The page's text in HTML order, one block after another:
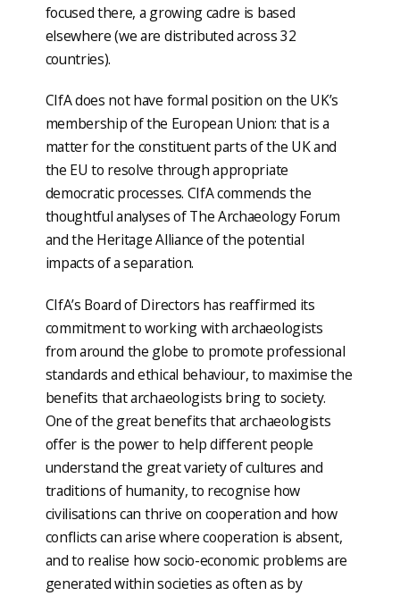
focused there, a growing cadre is based
elsewhere (we are distributed across 32
countries).
CIfA does not have formal position on the UK’s
membership of the European Union: that is a
matter for the constituent parts of the UK and
the EU to resolve through appropriate
democratic processes. CIfA commends the
thoughtful analyses of The Archaeology Forum
and the Heritage Alliance of the potential
impacts of a separation.
CIfA’s Board of Directors has reaffirmed its
commitment to working with archaeologists
from around the globe to promote professional
standards and ethical behaviour, to maximise the
benefits that archaeologists bring to society.
One of the great benefits that archaeologists
offer is the power to help different people
understand the great variety of cultures and
traditions of humanity, to recognise how
civilisations can thrive on cooperation and how
conflicts can arise where cooperation is absent,
and to realise how socio-economic problems are
generated within societies as often as by